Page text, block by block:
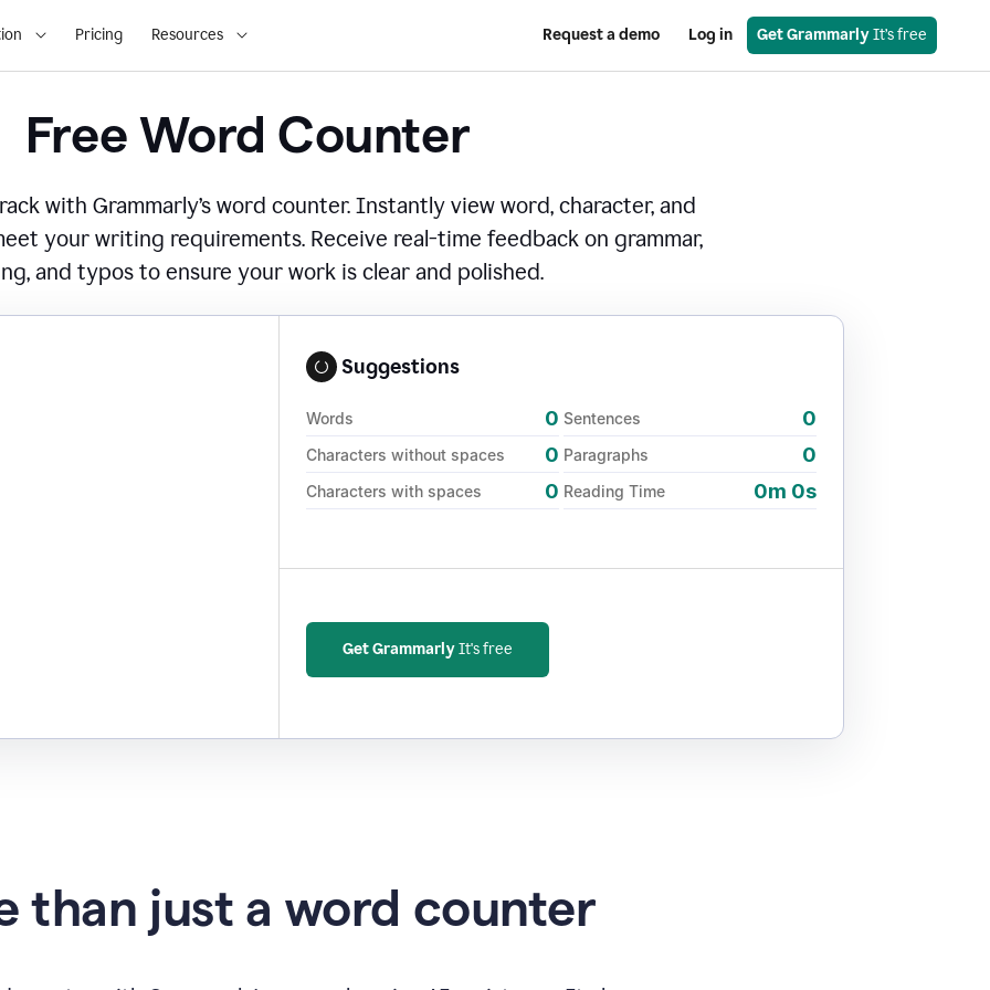
Pricing Resources Request a demo Log in Get Grammarly It’s free
Free Word Counter
with Grammarly’s word counter. Instantly view word, character, and
your writing requirements. Receive real-time feedback on grammar,
and typos to ensure your work is clear and polished.
Suggestions
Words 0
Characters without spaces 0
Characters with spaces 0
Sentences 0
Paragraphs 0
Reading Time 0m 0s
Get GrammarlyIt's free
than just a word counter